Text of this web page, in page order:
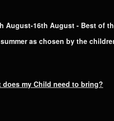
16th August - Best of
as chosen by the
does my Child need to bring?